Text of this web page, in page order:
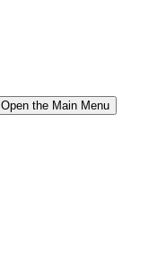
Open the Main Menu